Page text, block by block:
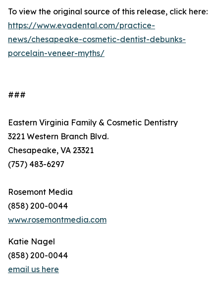
To view the original source of this release, click here:
https://www.evadental.com/practice-
news/chesapeake-cosmetic-dentist-debunks-
porcelain-veneer-myths/
###
Eastern Virginia Family & Cosmetic Dentistry
3221 Western Branch Blvd.
Chesapeake, VA 23321
(757) 483-6297
Rosemont Media
(858) 200-0044
www.rosemontmedia.com
Katie Nagel
(858) 200-0044
email us here